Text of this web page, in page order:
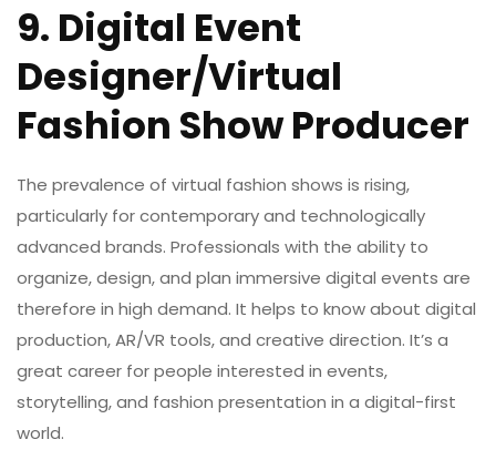
9. Digital Event
Designer/Virtual
Fashion Show Producer
The prevalence of virtual fashion shows is rising,
particularly for contemporary and technologically
advanced brands. Professionals with the ability to
organize, design, and plan immersive digital events are
therefore in high demand. It helps to know about digital
production, AR/VR tools, and creative direction. It’s a
great career for people interested in events,
storytelling, and fashion presentation in a digital-first
world.